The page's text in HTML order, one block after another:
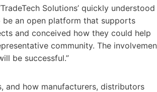
Solutions’ quickly understood
be an open platform that supports
and conceived how they could help
community. The
be successful.”
and how manufacturers, distributors